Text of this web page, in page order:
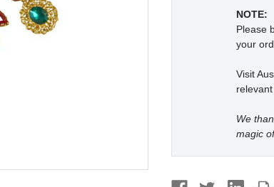
NOTE:
Please
your
Visit
We
magic